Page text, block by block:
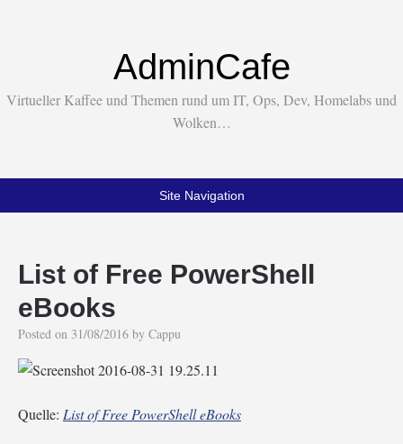
AdminCafe
Virtueller Kaffee und Themen rund um IT, Ops, Dev, Homelabs und
Wolken…
Site Navigation
List of Free PowerShell
eBooks
Posted on 31/08/2016 by Cappu
Quelle: List of Free PowerShell eBooks